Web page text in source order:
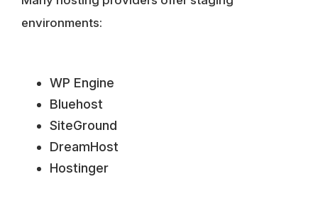
environments:
WP Engine
Bluehost
SiteGround
DreamHost
Hostinger